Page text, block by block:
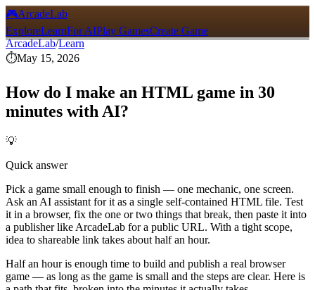
🎮ArcadeLab
ExploreLearnFor AIPlay GamesCreate Game
ArcadeLab/Learn
⏱️May 15, 2026
How do I make an HTML game in 30
minutes with AI?
💡
Quick answer
Pick a game small enough to finish — one mechanic, one screen.
Ask an AI assistant for it as a single self-contained HTML file. Test
it in a browser, fix the one or two things that break, then paste it into
a publisher like ArcadeLab for a public URL. With a tight scope,
idea to shareable link takes about half an hour.
Half an hour is enough time to build and publish a real browser
game — as long as the game is small and the steps are clear. Here is